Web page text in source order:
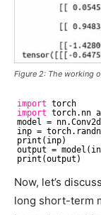
Figure 2: The working
import torch
import torch.nn
model =
inp =
print(inp)
output =
print(output)
Now, let’s
long short-term